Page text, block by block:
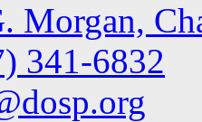
Morgan,
341-6832